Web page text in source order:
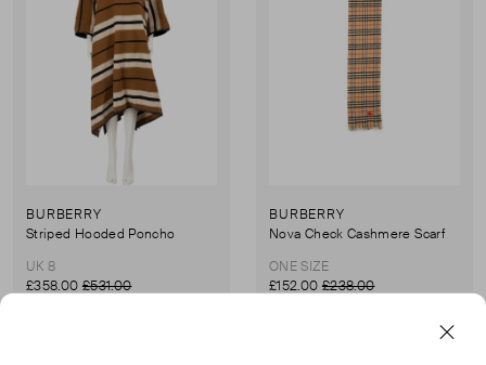
BURBERRY
Striped Hooded Poncho
UK 8
£358.00 £531.00
BURBERRY
Nova Check Cashmere Scarf
ONE SIZE
£152.00 £238.00